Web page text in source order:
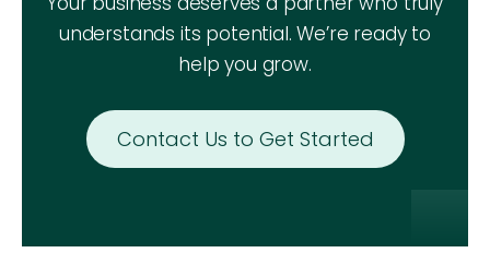
understands its potential. We’re ready to
help you grow.
Contact Us to Get Started